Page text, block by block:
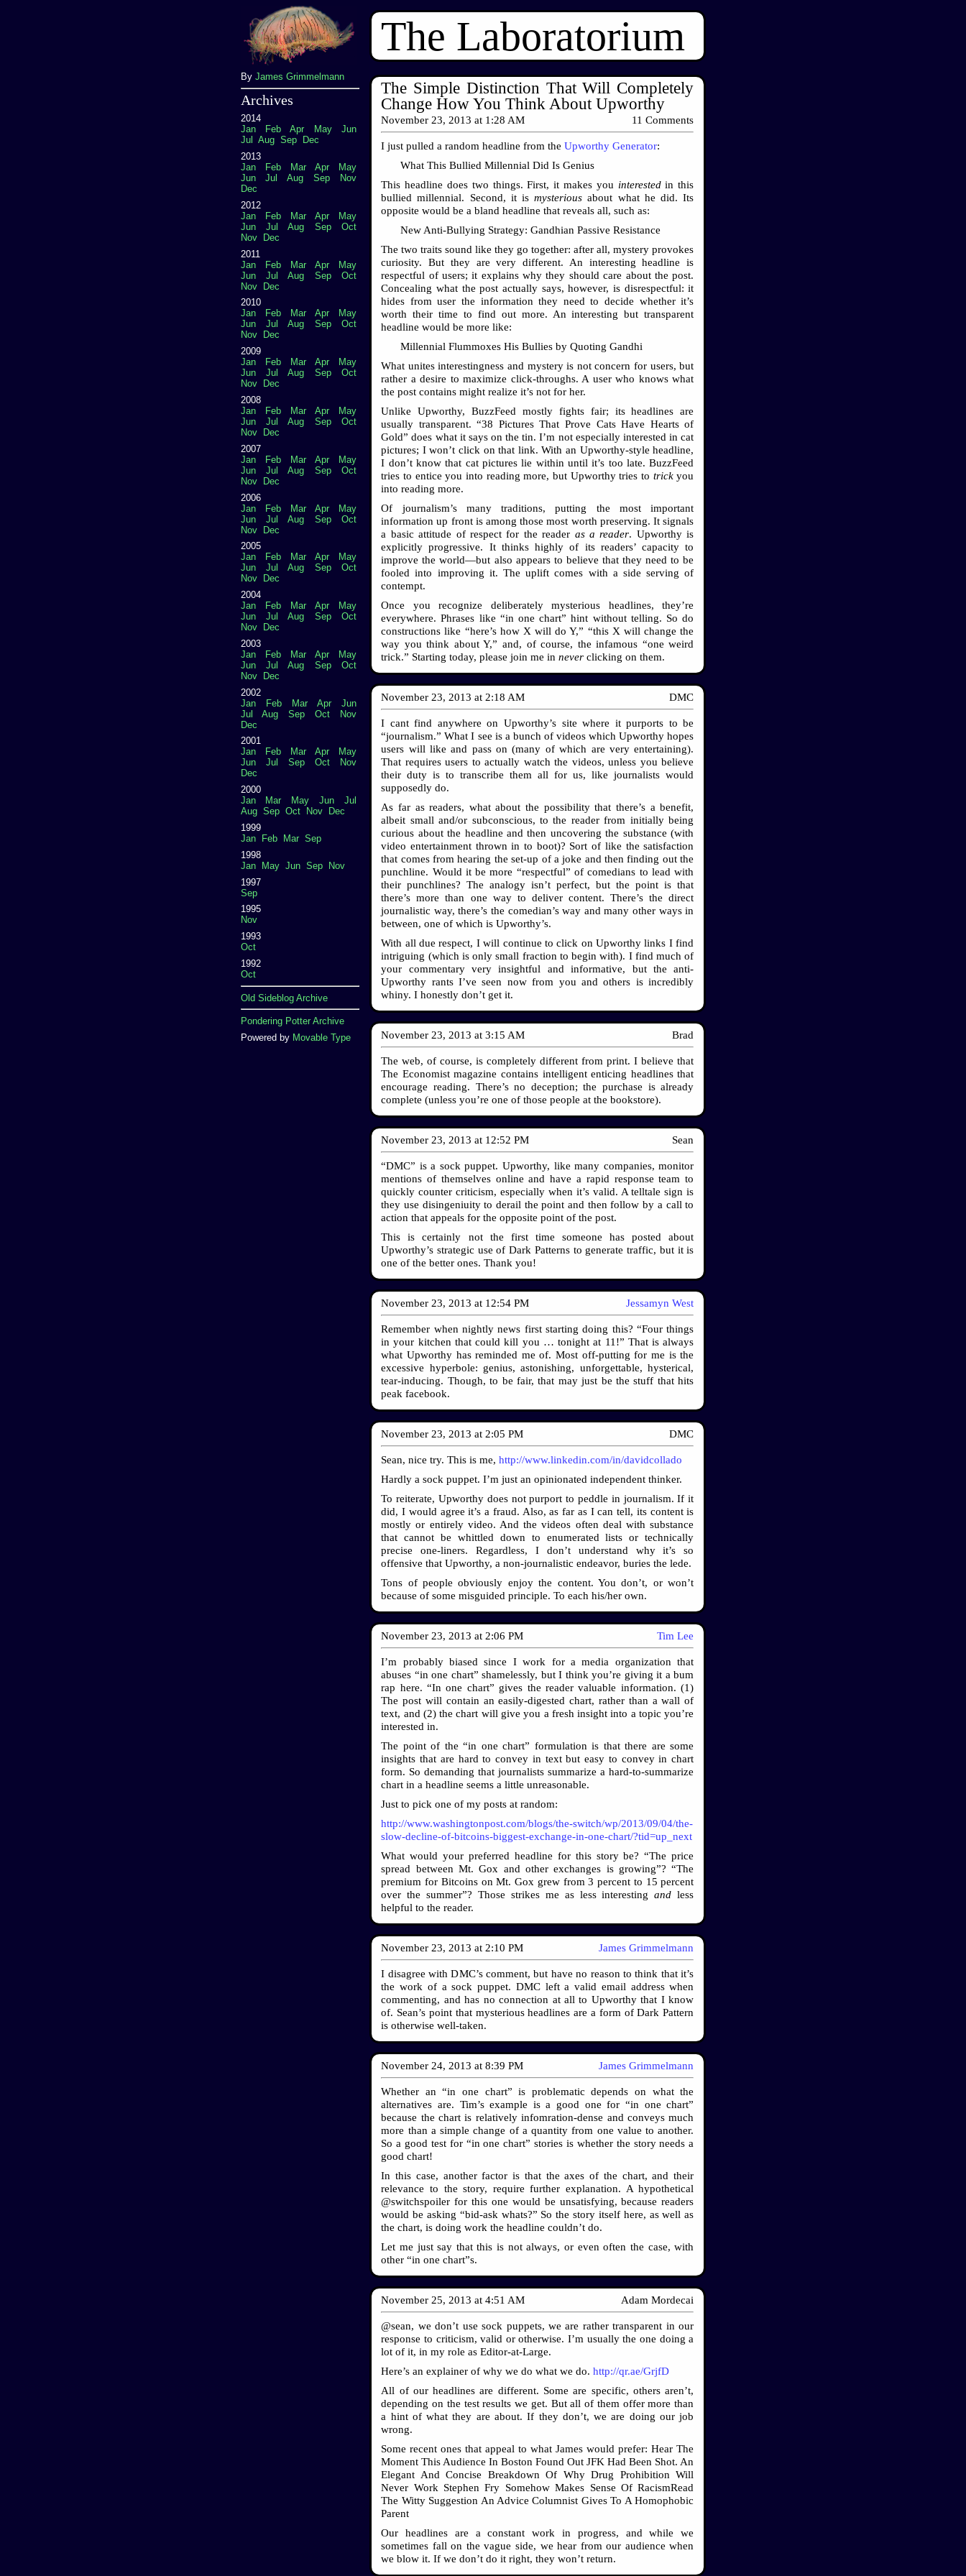
By James Grimmelmann
Archives
2014
Jan
Feb Apr May
Jun
Jul
Aug Sep
Dec
2013
Jan
Feb Mar Apr
May
Jun
Jul Aug Sep
Nov
Dec
2012
Jan
Feb Mar Apr
May
Jun
Jul Aug Sep
Oct
Nov
Dec
2011
Jan
Feb Mar Apr
May
Jun
Jul Aug Sep
Oct
Nov
Dec
2010
Jan
Feb Mar Apr
May
Jun
Jul Aug Sep
Oct
Nov
Dec
2009
Jan
Feb Mar Apr
May
Jun
Jul Aug Sep
Oct
Nov
Dec
2008
Jan
Feb Mar Apr
May
Jun
Jul Aug Sep
Oct
Nov
Dec
2007
Jan
Feb Mar Apr
May
Jun
Jul Aug Sep
Oct
Nov
Dec
2006
Jan
Feb Mar Apr
May
Jun
Jul Aug Sep
Oct
Nov
Dec
2005
Jan
Feb Mar Apr
May
Jun
Jul Aug Sep
Oct
Nov
Dec
2004
Jan
Feb Mar Apr
May
Jun
Jul Aug Sep
Oct
Nov
Dec
2003
Jan
Feb Mar Apr
May
Jun
Jul Aug Sep
Oct
Nov
Dec
2002
Jan
Feb Mar Apr
Jun
Jul
Aug Sep Oct
Nov
Dec
2001
Jan
Feb Mar Apr
May
Jun
Jul Sep Oct
Nov
Dec
2000
Jan
Mar May Jun
Jul
Aug Sep Oct Nov
Dec
1999
Jan
Feb Mar Sep
1998
Jan
May Jun Sep
Nov
1997
Sep
1995
Nov
1993
Oct
1992
Oct
Old Sideblog Archive
Pondering Potter Archive
Powered by Movable Type
The Laboratorium
The Simple Distinction That Will Completely
Change How You Think About Upworthy
November 23, 2013 at 1:28 AM 11 Comments
I just pulled a random headline from theUpworthy Generator:
What This Bullied Millennial Did Is Genius
This headline does two things. First, it makes you interestedin this
bullied millennial. Second, it ismysterious about what he did. Its
opposite would be a bland headline that reveals all, such as:
New Anti-Bullying Strategy: Gandhian Passive Resistance
The two traits sound like they go together: after all, mystery provokes
curiosity. But they are very different. An interesting headline is
respectful of users; it explains why they should care about the post.
Concealing what the post actually says, however, is disrespectful: it
hides from user the information they need to decide whether it’s
worth their time to find out more. An interesting but transparent
headline would be more like:
Millennial Flummoxes His Bullies by Quoting Gandhi
What unites interestingness and mystery is not concern for users, but
rather a desire to maximize click-throughs. A user who knows what
the post contains might realize it’s not for her.
Unlike Upworthy, BuzzFeed mostly fights fair; its headlines are
usually transparent. “38 Pictures That Prove Cats Have Hearts of
Gold” does what it says on the tin. I’m not especially interested in cat
pictures; I won’t click on that link. With an Upworthy-style headline,
I don’t know that cat pictures lie within until it’s too late. BuzzFeed
tries to entice you into reading more, but Upworthy tries to trickyou
into reading more.
Of journalism’s many traditions, putting the most important
information up front is among those most worth preserving. It signals
a basic attitude of respect for the reader as a reader. Upworthy is
explicitly progressive. It thinks highly of its readers’ capacity to
improve the world—but also appears to believe that they need to be
fooled into improving it. The uplift comes with a side serving of
contempt.
Once you recognize deliberately mysterious headlines, they’re
everywhere. Phrases like “in one chart” hint without telling. So do
constructions like “here’s how X will do Y,” “this X will change the
way you think about Y,” and, of course, the infamous “one weird
trick.” Starting today, please join me innever clicking on them.
November 23, 2013 at 2:18 AM DMC
I cant find anywhere on Upworthy’s site where it purports to be
“journalism.” What I see is a bunch of videos which Upworthy hopes
users will like and pass on (many of which are very entertaining).
That requires users to actually watch the videos, unless you believe
their duty is to transcribe them all for us, like journalists would
supposedly do.
As far as readers, what about the possibility that there’s a benefit,
albeit small and/or subconscious, to the reader from initially being
curious about the headline and then uncovering the substance (with
video entertainment thrown in to boot)? Sort of like the satisfaction
that comes from hearing the set-up of a joke and then finding out the
punchline. Would it be more “respectful” of comedians to lead with
their punchlines? The analogy isn’t perfect, but the point is that
there’s more than one way to deliver content. There’s the direct
journalistic way, there’s the comedian’s way and many other ways in
between, one of which is Upworthy’s.
With all due respect, I will continue to click on Upworthy links I find
intriguing (which is only small fraction to begin with). I find much of
your commentary very insightful and informative, but the anti-
Upworthy rants I’ve seen now from you and others is incredibly
whiny. I honestly don’t get it.
November 23, 2013 at3:15 AM Brad
The web, of course, is completely different from print. I believe that
The Economist magazine contains intelligent enticing headlines that
encourage reading. There’s no deception; the purchase is already
complete (unless you’re one of those people at the bookstore).
November 23, 2013 at 12:52 PM Sean
“DMC” is a sock puppet. Upworthy, like many companies, monitor
mentions of themselves online and have a rapid response team to
quickly counter criticism, especially when it’s valid. A telltale sign is
they use disingeniuity to derail the point and then follow by a call to
action that appeals for the opposite point of the post.
This is certainly not the first time someone has posted about
Upworthy’s strategic use of Dark Patterns to generate traffic, but it is
one of the better ones. Thank you!
November 23, 2013 at 12:54 PM Jessamyn West
Remember when nightly news first starting doing this? “Four things
in your kitchen that could kill you … tonight at 11!” That is always
what Upworthy has reminded me of. Most off-putting for me is the
excessive hyperbole: genius, astonishing, unforgettable, hysterical,
tear-inducing. Though, to be fair, that may just be the stuff that hits
peak facebook.
November 23, 2013 at 2:05 PM DMC
Sean, nice try. This is me,http://www.linkedin.com/in/davidcollado
Hardly a sock puppet. I’m just an opinionated independent thinker.
To reiterate, Upworthy does not purport to peddle in journalism. If it
did, I would agree it’s a fraud. Also, as far as I can tell, its content is
mostly or entirely video. And the videos often deal with substance
that cannot be whittled down to enumerated lists or technically
precise one-liners. Regardless, I don’t understand why it’s so
offensive that Upworthy, a non-journalistic endeavor, buries the lede.
Tons of people obviously enjoy the content. You don’t, or won’t
because of some misguided principle. To each his/her own.
November 23, 2013 at 2:06 PM Tim Lee
I’m probably biased since I work for a media organization that
abuses “in one chart” shamelessly, but I think you’re giving it a bum
rap here. “In one chart” gives the reader valuable information. (1)
The post will contain an easily-digested chart, rather than a wall of
text, and (2) the chart will give you a fresh insight into a topic you’re
interested in.
The point of the “in one chart” formulation is that there are some
insights that are hard to convey in text but easy to convey in chart
form. So demanding that journalists summarize a hard-to-summarize
chart in a headline seems a little unreasonable.
Just to pick one of my posts at random:
http://www.washingtonpost.com/blogs/the-switch/wp/2013/09/04/the-
slow-decline-of-bitcoins-biggest-exchange-in-one-chart/?tid=up_next
What would your preferred headline for this story be? “The price
spread between Mt. Gox and other exchanges is growing”? “The
premium for Bitcoins on Mt. Gox grew from 3 percent to 15 percent
over the summer”? Those strikes me as less interestingand less
helpful to the reader.
November 23, 2013 at 2:10 PM James Grimmelmann
I disagree with DMC’s comment, but have no reason to think that it’s
the work of a sock puppet. DMC left a valid email address when
commenting, and has no connection at all to Upworthy that I know
of. Sean’s point that mysterious headlines are a form of Dark Pattern
is otherwise well-taken.
November 24, 2013 at8:39 PM James Grimmelmann
Whether an “in one chart” is problematic depends on what the
alternatives are. Tim’s example is a good one for “in one chart”
because the chart is relatively infomration-dense and conveys much
more than a simple change of a quantity from one value to another.
So a good test for “in one chart” stories is whether the story needs a
good chart!
In this case, another factor is that the axes of the chart, and their
relevance to the story, require further explanation. A hypothetical
@switchspoiler for this one would be unsatisfying, because readers
would be asking “bid-ask whats?” So the story itself here, as well as
the chart, is doing work the headline couldn’t do.
Let me just say that this is not always, or even often the case, with
other “in one chart”s.
November 25, 2013 at4:51 AM Adam Mordecai
@sean, we don’t use sock puppets, we are rather transparent in our
response to criticism, valid or otherwise. I’m usually the one doing a
lot of it, in my role as Editor-at-Large.
Here’s an explainer of why we do what we do.http://qr.ae/GrjfD
All of our headlines are different. Some are specific, others aren’t,
depending on the test results we get. But all of them offer more than
a hint of what they are about. If they don’t, we are doing our job
wrong.
Some recent ones that appeal to what James would prefer: Hear The
Moment This Audience In Boston Found Out JFK Had Been Shot. An
Elegant And Concise Breakdown Of Why Drug Prohibition Will
Never Work Stephen Fry Somehow Makes Sense Of Racism ​Read
The Witty Suggestion An Advice Columnist Gives To A Homophobic
Parent
Our headlines are a constant work in progress, and while we
sometimes fall on the vague side, we hear from our audience when
we blow it. If we don’t do it right, they won’t return.